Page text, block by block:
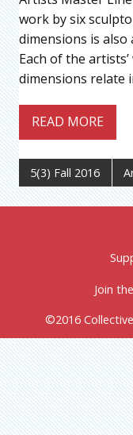
work by six
dimensions is
Each of the
dimensions relate
READ MORE
5(3) Fall 2016
Join
©2016